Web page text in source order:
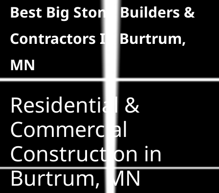
Reviews
News
Best Big Stone Builders &
Contractors In Burtrum,
MN
Residential &
Commercial
Construction in
Burtrum, MN